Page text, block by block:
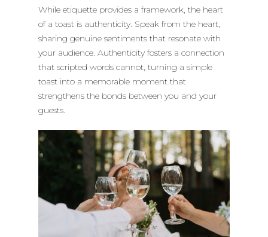
While etiquette provides a framework, the heart
of a toast is authenticity. Speak from the heart,
sharing genuine sentiments that resonate with
your audience. Authenticity fosters a connection
that scripted words cannot, turning a simple
toast into a memorable moment that
strengthens the bonds between you and your
guests.